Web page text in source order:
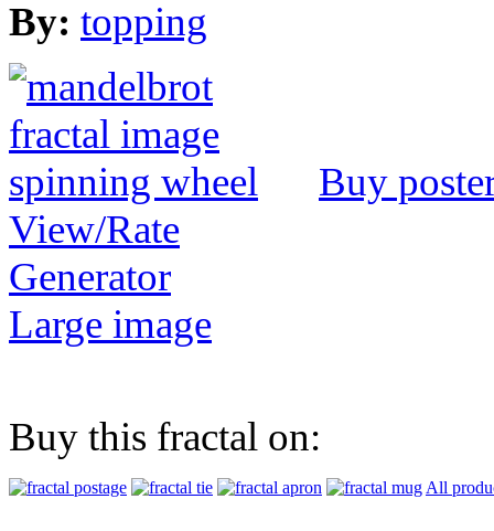
By: topping
Buy
View/Rate
Generator
Large image
Buy this fractal on:
All